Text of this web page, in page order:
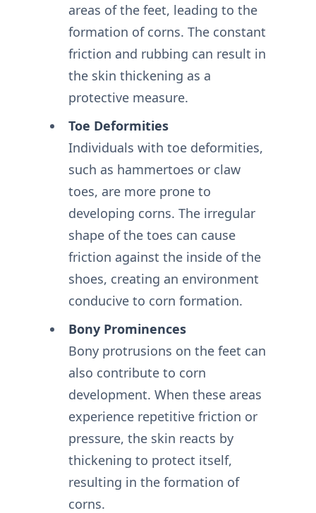
areas of the feet, leading to the
formation of corns. The constant
friction and rubbing can result in
the skin thickening as a
protective measure.
Toe Deformities
Individuals with toe deformities,
such as hammertoes or claw
toes, are more prone to
developing corns. The irregular
shape of the toes can cause
friction against the inside of the
shoes, creating an environment
conducive to corn formation.
Bony Prominences
Bony protrusions on the feet can
also contribute to corn
development. When these areas
experience repetitive friction or
pressure, the skin reacts by
thickening to protect itself,
resulting in the formation of
corns.